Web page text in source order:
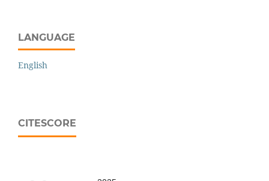
LANGUAGE
English
CITESCORE